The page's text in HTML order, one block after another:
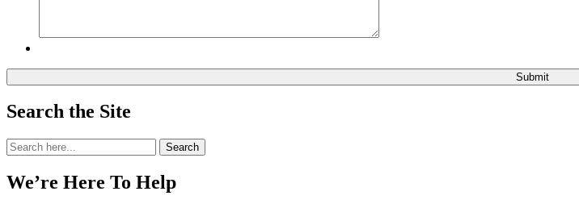
Search the Site
Search
for:
Search
We’re Here To Help